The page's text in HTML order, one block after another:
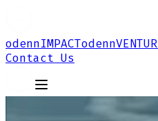
odennIMPACTodenn
Contact Us